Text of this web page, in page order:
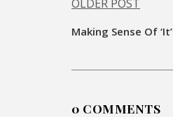
navigation
OLDER POST
Making Sense Of ‘It’
0 COMMENTS